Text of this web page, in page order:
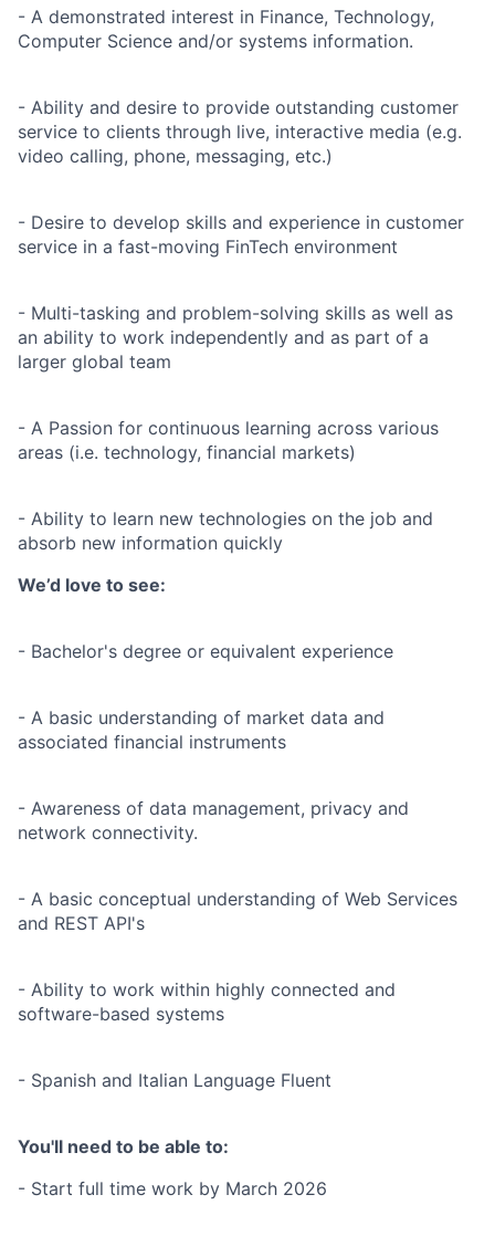
- A demonstrated interest in Finance, Technology,
Computer Science and/or systems information.
- Ability and desire to provide outstanding customer
service to clients through live, interactive media (e.g.
video calling, phone, messaging, etc.)
- Desire to develop skills and experience in customer
service in a fast-moving FinTech environment
- Multi-tasking and problem-solving skills as well as
an ability to work independently and as part of a
larger global team
- A Passion for continuous learning across various
areas (i.e. technology, financial markets)
- Ability to learn new technologies on the job and
absorb new information quickly
We’d love to see:
- Bachelor's degree or equivalent experience
- A basic understanding of market data and
associated financial instruments
- Awareness of data management, privacy and
network connectivity.
- A basic conceptual understanding of Web Services
and REST API's
- Ability to work within highly connected and
software-based systems
- Spanish and Italian Language Fluent
You'll need to be able to:
- Start full time work by March 2026